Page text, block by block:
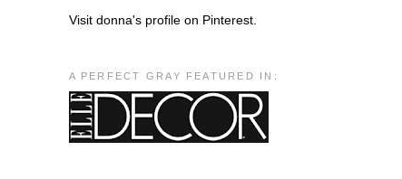
Visit donna's profile on Pinterest.
A PERFECT GRAY FEATURED IN: